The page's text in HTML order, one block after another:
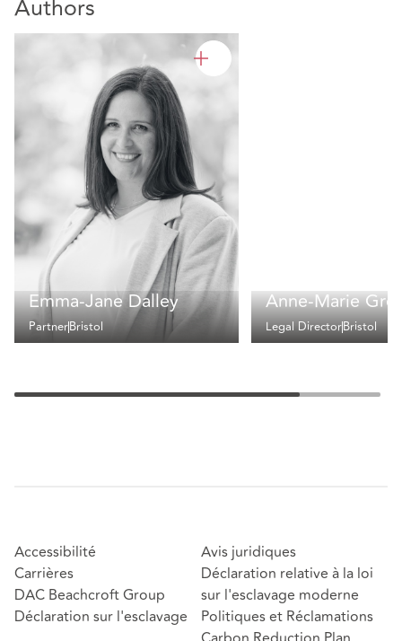
Authors
Emma-Jane Dalley
PartnerBristol
Anne-Marie
Legal DirectorBristol
Accessibilité
Carrières
DAC Beachcroft Group
Déclaration sur l'esclavage
Avis juridiques
Déclaration relative à la loi
sur l'esclavage moderne
Politiques et Réclamations